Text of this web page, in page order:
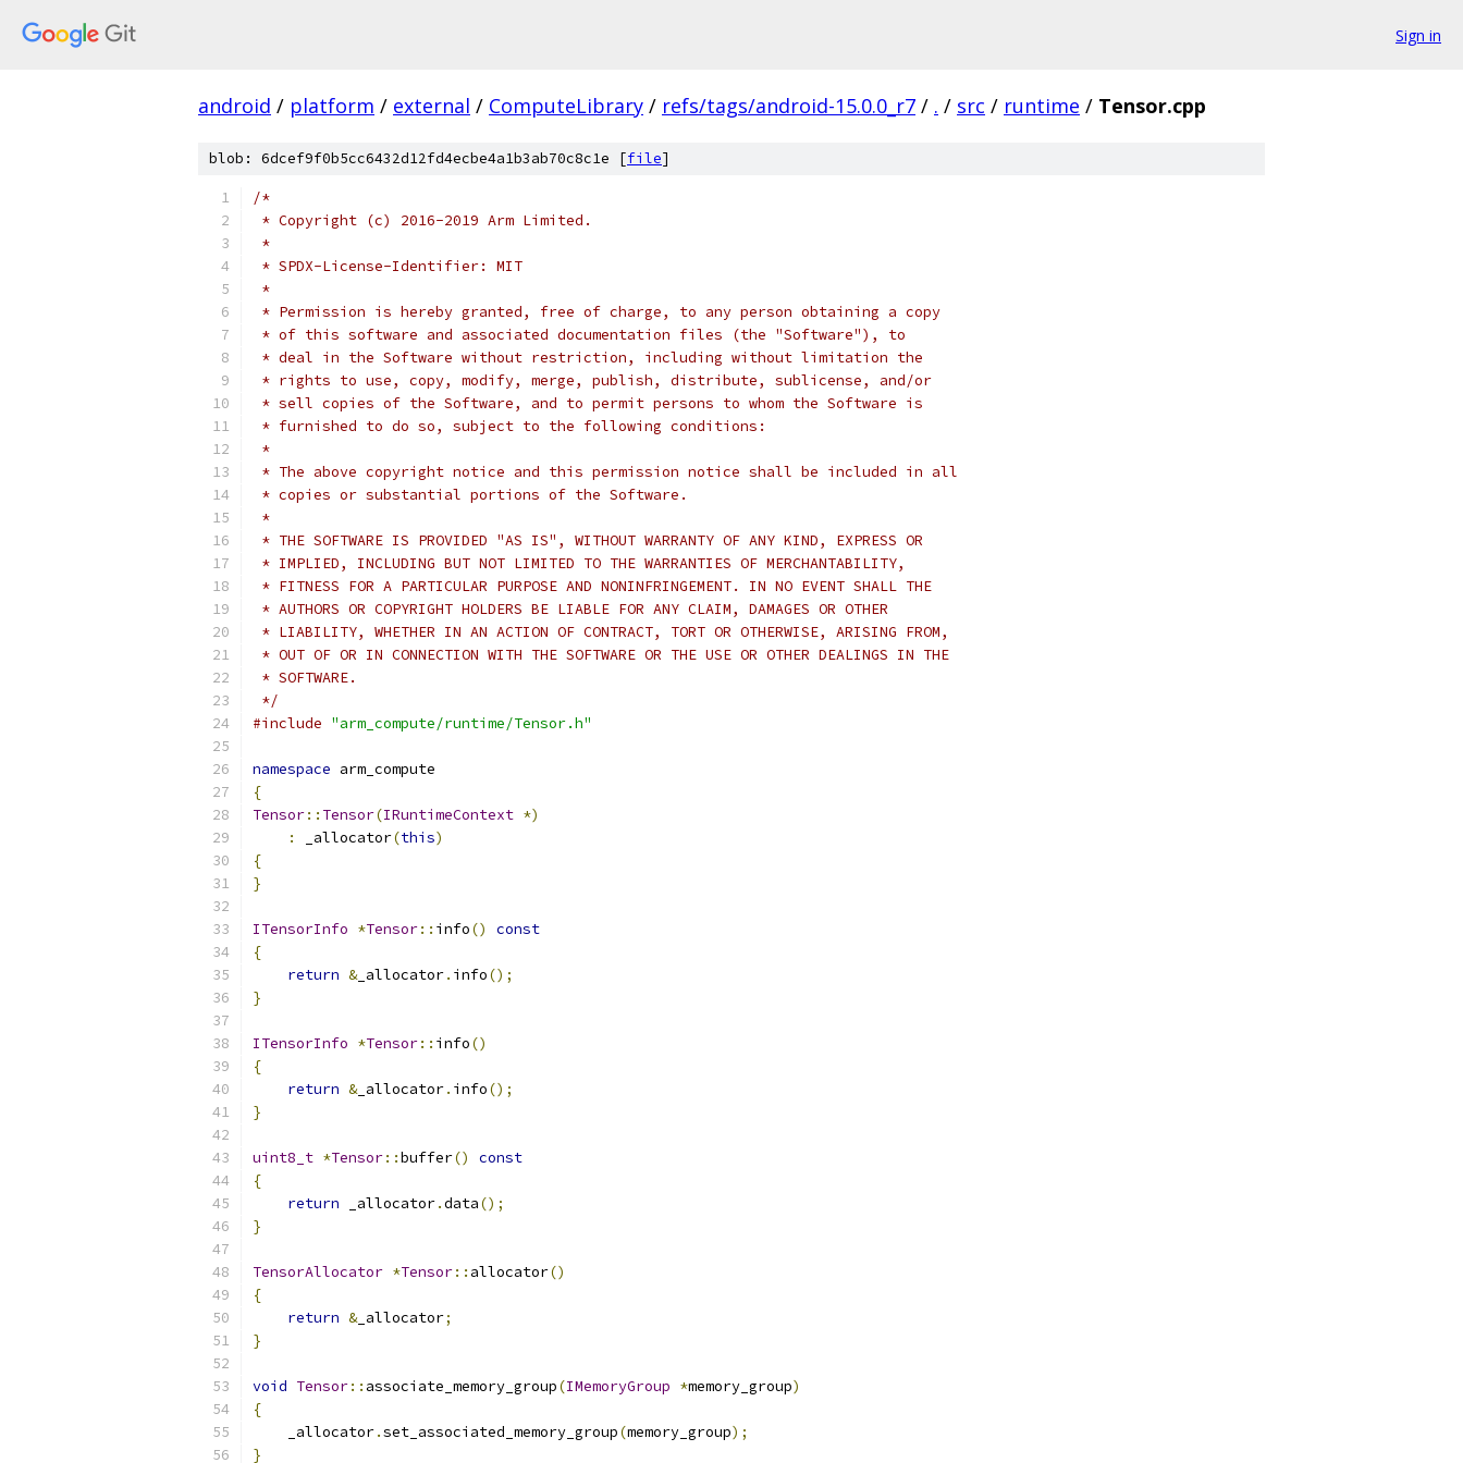
Sign in
android / platform / external / ComputeLibrary / refs/tags/android-15.0.0_r7 / . / src / runtime / Tensor.cpp
blob: 6dcef9f0b5cc6432d12fd4ecbe4a1b3ab70c8c1e [file]
/*
* Copyright (c) 2016-2019 Arm Limited.
*
* SPDX-License-Identifier: MIT
*
* Permission is hereby granted, free of charge, to any person obtaining a copy
* of this software and associated documentation files (the "Software"), to
* deal in the Software without restriction, including without limitation the
* rights to use, copy, modify, merge, publish, distribute, sublicense, and/or
* sell copies of the Software, and to permit persons to whom the Software is
* furnished to do so, subject to the following conditions:
*
* The above copyright notice and this permission notice shall be included in all
* copies or substantial portions of the Software.
*
* THE SOFTWARE IS PROVIDED "AS IS", WITHOUT WARRANTY OF ANY KIND, EXPRESS OR
* IMPLIED, INCLUDING BUT NOT LIMITED TO THE WARRANTIES OF MERCHANTABILITY,
* FITNESS FOR A PARTICULAR PURPOSE AND NONINFRINGEMENT. IN NO EVENT SHALL THE
* AUTHORS OR COPYRIGHT HOLDERS BE LIABLE FOR ANY CLAIM, DAMAGES OR OTHER
* LIABILITY, WHETHER IN AN ACTION OF CONTRACT, TORT OR OTHERWISE, ARISING FROM,
* OUT OF OR IN CONNECTION WITH THE SOFTWARE OR THE USE OR OTHER DEALINGS IN THE
* SOFTWARE.
*/
#include "arm_compute/runtime/Tensor.h"
namespace arm_compute
{
Tensor:: Tensor(IRuntimeContext *)
:
_allocator(this)
{
}
ITensorInfo *Tensor:: info()
const
{
return &_allocator. info();
}
ITensorInfo *Tensor:: info()
{
return &_allocator. info();
}
uint8_t *Tensor::buffer()
const
{
return _allocator.data();
}
TensorAllocator *Tensor:: allocator()
{
return &_allocator;
}
void Tensor:: associate_memory_group(IMemoryGroup *memory_group)
{
    _allocator
.set_associated_memory_group(memory_group);
}